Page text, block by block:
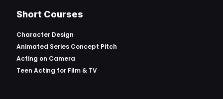
Short Courses
Character Design
Animated Series Concept Pitch
Acting on Camera
Teen Acting for Film & TV